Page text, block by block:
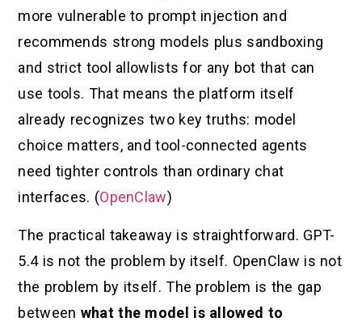
more vulnerable to prompt injection and
recommends strong models plus sandboxing
and strict tool allowlists for any bot that can
use tools. That means the platform itself
already recognizes two key truths: model
choice matters, and tool-connected agents
need tighter controls than ordinary chat
interfaces. (OpenClaw)
The practical takeaway is straightforward. GPT-
5.4 is not the problem by itself. OpenClaw is not
the problem by itself. The problem is the gap
between what the model is allowed to